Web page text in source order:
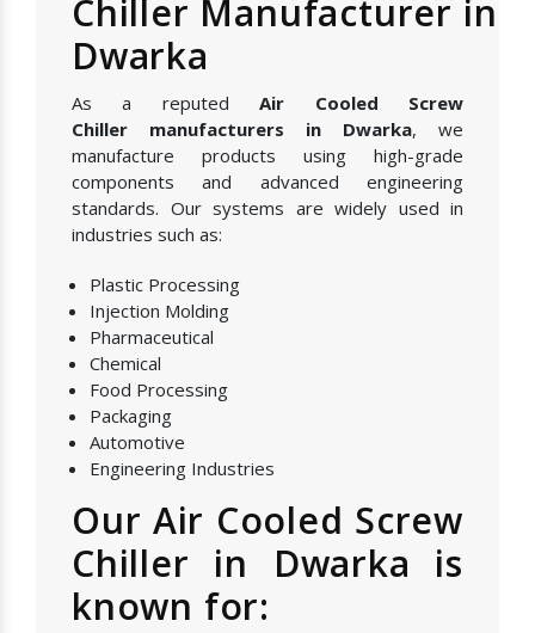
Chiller Manufacturer in
Dwarka
As a reputedAir Cooled Screw
Chiller manufacturers in Dwarka, we
manufacture products using high-grade
components and advanced engineering
standards. Our systems are widely used in
industries such as:
Plastic Processing
Injection Molding
Pharmaceutical
Chemical
Food Processing
Packaging
Automotive
Engineering Industries
Our Air Cooled Screw
Chiller in Dwarka is
known for: